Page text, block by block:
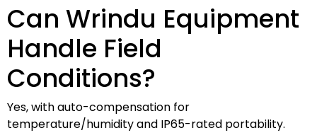
Can Wrindu Equipment
Handle Field
Conditions?
Yes, with auto-compensation for
temperature/humidity and IP65-rated portability.